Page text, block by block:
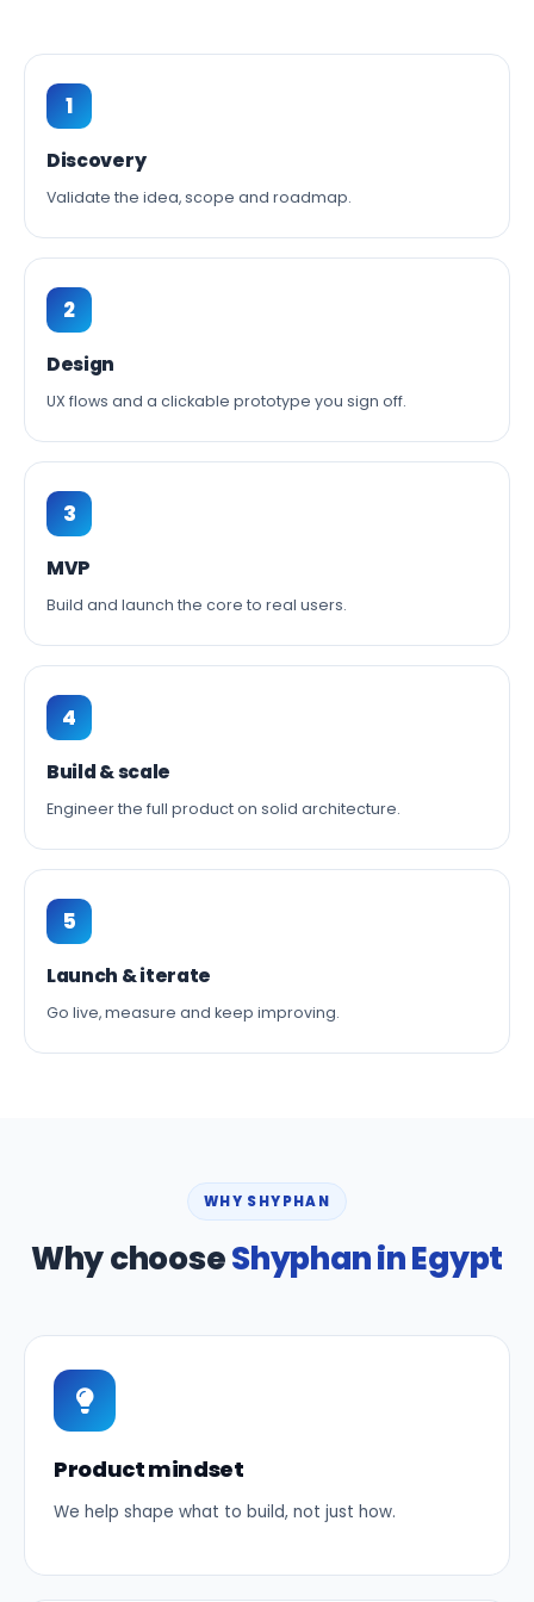
1
Discovery
Validate the idea, scope and roadmap.
2
Design
UX flows and a clickable prototype you sign off.
3
MVP
Build and launch the core to real users.
4
Build & scale
Engineer the full product on solid architecture.
5
Launch & iterate
Go live, measure and keep improving.
WHY SHYPHAN
Why chooseShyphan in Egypt
Product mindset
We help shape what to build, not just how.